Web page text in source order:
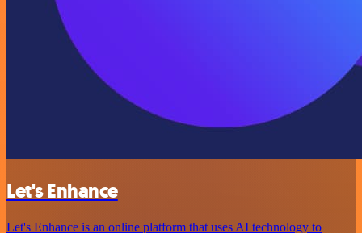
Let's Enhance
Let's Enhance is an online platform that uses AI technology to